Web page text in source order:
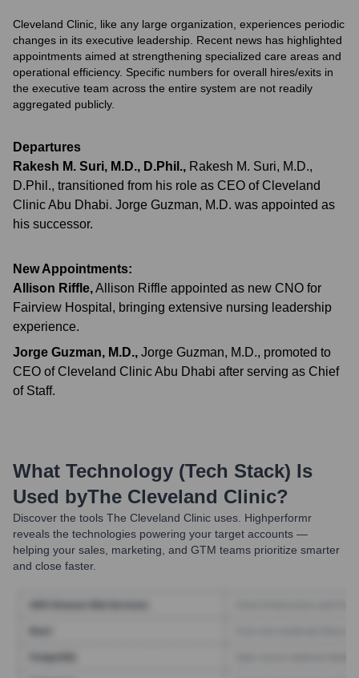
Cleveland Clinic, like any large organization, experiences periodic
changes in its executive leadership. Recent news has highlighted
appointments aimed at strengthening specialized care areas and
operational efficiency. Specific numbers for overall hires/exits in
the executive team across the entire system are not readily
aggregated publicly.
Departures
Rakesh M. Suri, M.D., D.Phil., Rakesh M. Suri, M.D.,
D.Phil., transitioned from his role as CEO of Cleveland
Clinic Abu Dhabi. Jorge Guzman, M.D. was appointed as
his successor.
New Appointments:
Allison Riffle,Allison Riffle appointed as new CNO for
Fairview Hospital, bringing extensive nursing leadership
experience.
Jorge Guzman, M.D., Jorge Guzman, M.D., promoted to
CEO of Cleveland Clinic Abu Dhabi after serving as Chief
of Staff.
What Technology (Tech Stack) Is
Used byThe Cleveland Clinic?
Discover the tools The Cleveland Clinic uses. Highperformr
reveals the technologies powering your target accounts —
helping your sales, marketing, and GTM teams prioritize smarter
and close faster.